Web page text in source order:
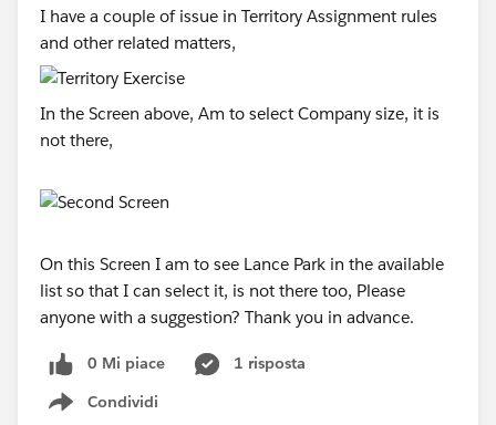
I have a couple of issue in Territory Assignment rules
and other related matters,
In the Screen above, Am to select Company size, it is
not there,
On this Screen I am to see Lance Park in the available
list so that I can select it, is not there too, Please
anyone with a suggestion? Thank you in advance.
0 Mi piace
1 risposta
Condividi
Show menu